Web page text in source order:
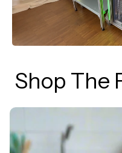
Shop The